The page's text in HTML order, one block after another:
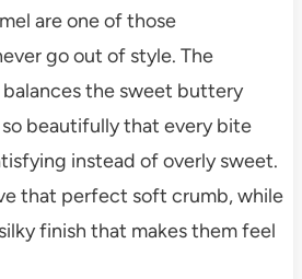
are one of those
go out of style. The
the sweet buttery
beautifully that every bite
instead of overly sweet.
that perfect soft crumb, while
finish that makes them feel